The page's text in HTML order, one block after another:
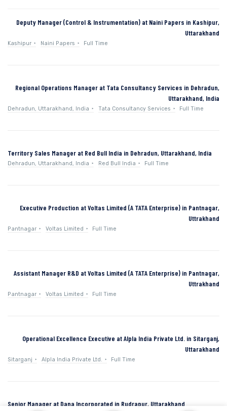
Deputy Manager (Control & Instrumentation) at Naini Papers in Kashipur,
Uttarakhand
Kashipur Naini Papers Full Time
Regional Operations Manager at Tata Consultancy Services in Dehradun,
Uttarakhand, India
Dehradun, Uttarakhand, India Tata Consultancy Services Full Time
Territory Sales Manager at Red Bull India in Dehradun, Uttarakhand, India
Dehradun, Uttarakhand, India Red Bull India Full Time
Executive Production at Voltas Limited (A TATA Enterprise) in Pantnagar,
Uttrakhand
Pantnagar Voltas Limited Full Time
Assistant Manager R&D at Voltas Limited (A TATA Enterprise) in Pantnagar,
Uttrakhand
Pantnagar Voltas Limited Full Time
Operational Excellence Executive at Alpla India Private Ltd. in Sitarganj,
Uttarakhand
Sitarganj Alpla India Private Ltd. Full Time
Senior Manager at Dana Incorporated in Rudrapur, Uttarakhand